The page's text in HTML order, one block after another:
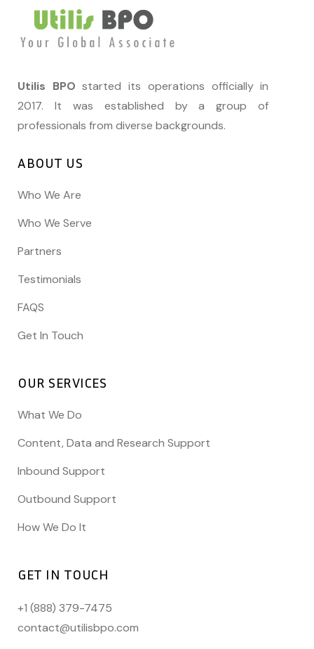
Utilis BPO started its operations officially in
2017. It was established by a group of
professionals from diverse backgrounds.
ABOUT US
Who We Are
Who We Serve
Partners
Testimonials
FAQS
Get In Touch
OUR SERVICES
What We Do
Content, Data and Research Support
Inbound Support
Outbound Support
How We Do It
GET IN TOUCH
+1 (888) 379-7475
contact@utilisbpo.com